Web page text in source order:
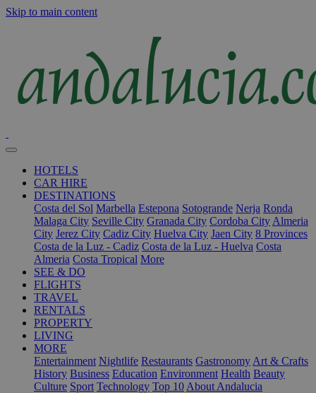
Skip to main content
HOTELS
CAR HIRE
DESTINATIONS
Costa del Sol Marbella Estepona Sotogrande Nerja Ronda
Malaga City Seville City Granada City Cordoba City Almeria
City Jerez City Cadiz City Huelva City Jaen City 8 Provinces
Costa de la Luz - Cadiz Costa de la Luz - Huelva Costa
Almeria Costa Tropical More
SEE & DO
FLIGHTS
TRAVEL
RENTALS
PROPERTY
LIVING
MORE
Entertainment Nightlife Restaurants Gastronomy Art & Crafts
History Business Education Environment Health Beauty
Culture Sport Technology Top 10 About Andalucia